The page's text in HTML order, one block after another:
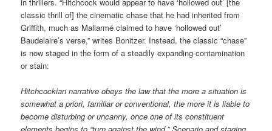
classic thrill of] the cinematic chase that he had inherited from
Griffith, much as Mallarmé claimed to have ‘hollowed out’
Baudelaire’s verse,” writes Bonitzer. Instead, the classic “chase”
is now staged in the form of a steadily expanding contamination
or stain:
Hitchcockian narrative obeys the law that the more a situation is
somewhat a priori, familiar or conventional, the more it is liable to
become disturbing or uncanny, once one of its constituent